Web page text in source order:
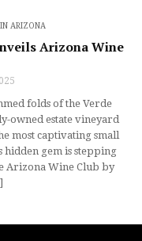
IN ARIZONA
Arizona Wine
folds of the Verde
owned estate vineyard
most captivating small
gem is stepping
Arizona Wine Club by